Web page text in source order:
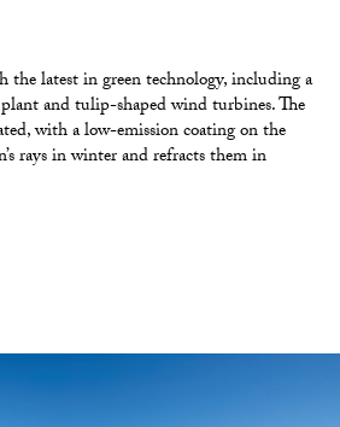
latest in green technology, including a
and tulip-shaped wind turbines. The
with a low-emission coating on the
rays in winter and refracts them in